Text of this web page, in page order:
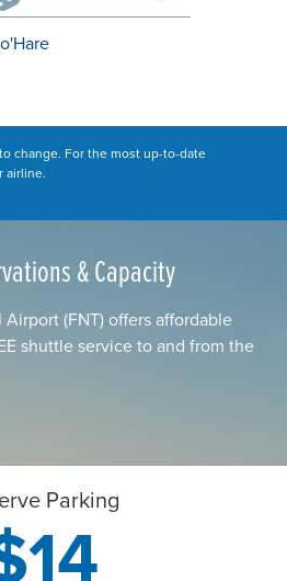
change. For the most up-to-date
airline.
& Capacity
(FNT) offers affordable
shuttle service to and from the
Parking